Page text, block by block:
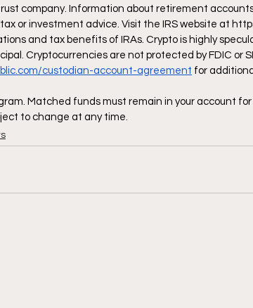
company. Information about retirement
or investment advice. Visit the IRS website at
and tax benefits of IRAs. Crypto is highly
Cryptocurrencies are not protected by FDIC or
custodian-account-agreement for
Matched funds must remain in your account
to change at any time.